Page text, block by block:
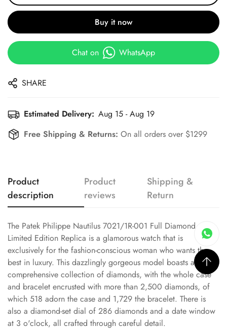
Buy it now
Chat on WhatsApp
SHARE
Estimated Delivery: Aug 15 - Aug 19
Free Shipping & Returns: On all orders over $1299
Product
description
Product
reviews
Shipping &
Return
The Patek Philippe Nautilus 7021/1R-001 Full Diamond
Limited Edition Replica is a glamorous watch that is
exclusively for the fashion-conscious woman who wants the
best in luxury. This dazzlingly gorgeous model boasts a
comprehensive collection of diamonds, with the whole case
and bracelet encrusted with more than 2,500 diamonds, of
which 518 adorn the case and 1,729 the bracelet. There is
also a diamond-set dial of 286 diamonds and a date window
at 3 o'clock, all crafted through careful detail.